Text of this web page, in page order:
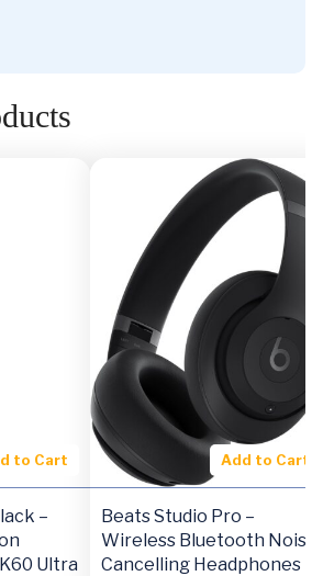
to Cart
–
Ultra
Add to Cart
Beats Studio Pro –
Wireless Bluetooth Noise
Cancelling Headphones –